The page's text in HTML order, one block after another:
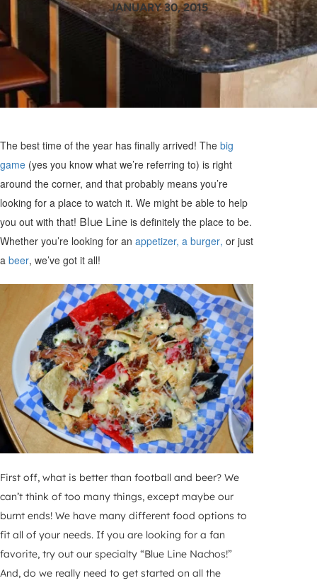
JANUARY 30, 2015
The best time of the year has finally arrived! The big
game (yes you know what we’re referring to) is right
around the corner, and that probably means you’re
looking for a place to watch it. We might be able to help
you out with that! Blue Line is definitely the place to be.
Whether you’re looking for an appetizer, a burger, or just
a beer, we’ve got it all!
First off, what is better than football and beer? We
can’t think of too many things, except maybe our
burnt ends! We have many different food options to
fit all of your needs. If you are looking for a fan
favorite, try out our specialty “Blue Line Nachos!”
And, do we really need to get started on all the